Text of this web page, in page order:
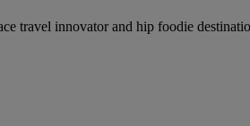
travel innovator and hip foodie